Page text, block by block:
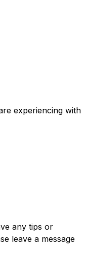
experiencing with
any tips or
leave a message